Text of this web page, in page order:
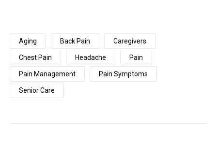
Aging Back Pain Caregivers
Chest Pain Headache Pain
Pain Management Pain Symptoms
Senior Care